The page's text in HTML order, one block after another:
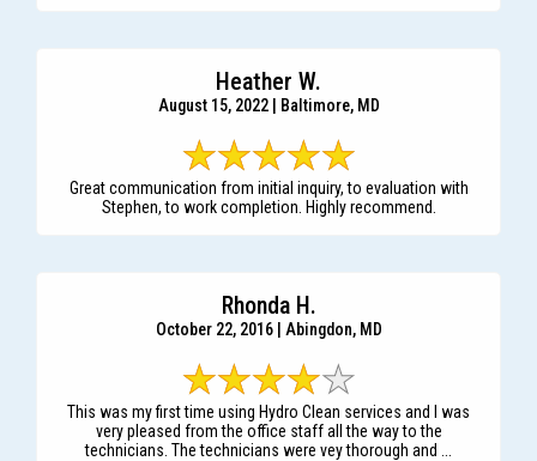
Heather W.
August 15, 2022 | Baltimore, MD
Great communication from initial inquiry, to evaluation with
Stephen, to work completion. Highly recommend.
Rhonda H.
October 22, 2016 | Abingdon, MD
This was my first time using Hydro Clean services and I was
very pleased from the office staff all the way to the
technicians. The technicians were vey thorough and ...